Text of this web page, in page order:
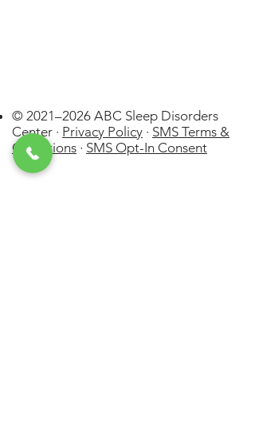
© 2021–2026 ABC Sleep Disorders
Center · Privacy Policy · SMS Terms &
Conditions · SMS Opt-In Consent